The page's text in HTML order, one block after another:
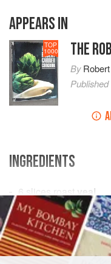
APPEARS IN
TOP
1000 THE
By
Published
INGREDIENTS
6 slices roast veal
freshly groundblack
¼ poundgruyère,
EUROPE FRANCE